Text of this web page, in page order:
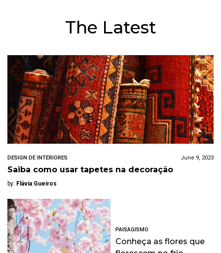
The Latest
DESIGN DE INTERIORES June 9, 2023
Saiba como usar tapetes na decoração
by: Flávia Gueiros
PAISAGISMO
Conheça as flores que